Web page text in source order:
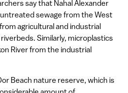
say that Nahal Alexander
sewage from the West
agricultural and industrial
Similarly, microplastics
River from the industrial
Beach nature reserve, which is